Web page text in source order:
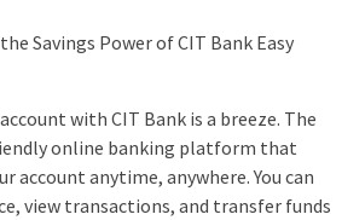
Savings Power of CIT Bank Easy
with CIT Bank is a breeze. The
online banking platform that
account anytime, anywhere. You can
view transactions, and transfer funds